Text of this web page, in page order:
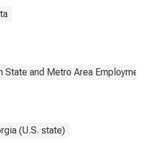
State and Metro Area Employment,
(U.S. state)